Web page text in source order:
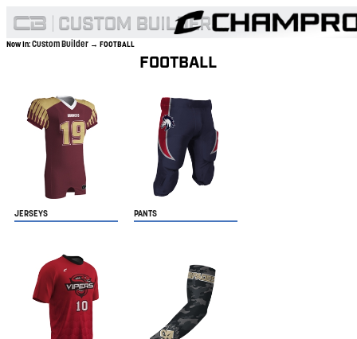
Now In:Custom Builder → FOOTBALL
FOOTBALL
JERSEYS PANTS